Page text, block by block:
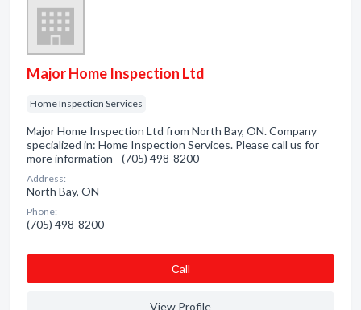
Major Home Inspection Ltd
Home Inspection Services
Major Home Inspection Ltd from North Bay, ON. Company
specialized in: Home Inspection Services. Please call us for
more information - (705) 498-8200
Address:
North Bay, ON
Phone:
(705) 498-8200
Сall
View Profile